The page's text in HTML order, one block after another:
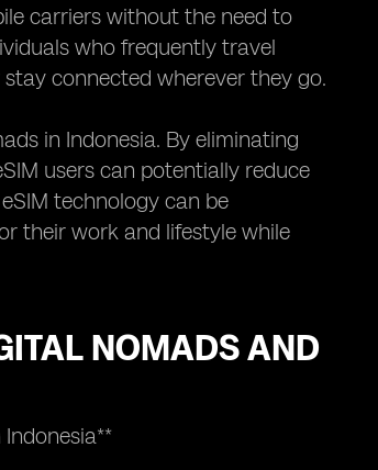
carriers without the need to
who frequently travel
connected wherever they go.
in Indonesia. By eliminating
users can potentially reduce
technology can be
their work and lifestyle while
NOMADS AND